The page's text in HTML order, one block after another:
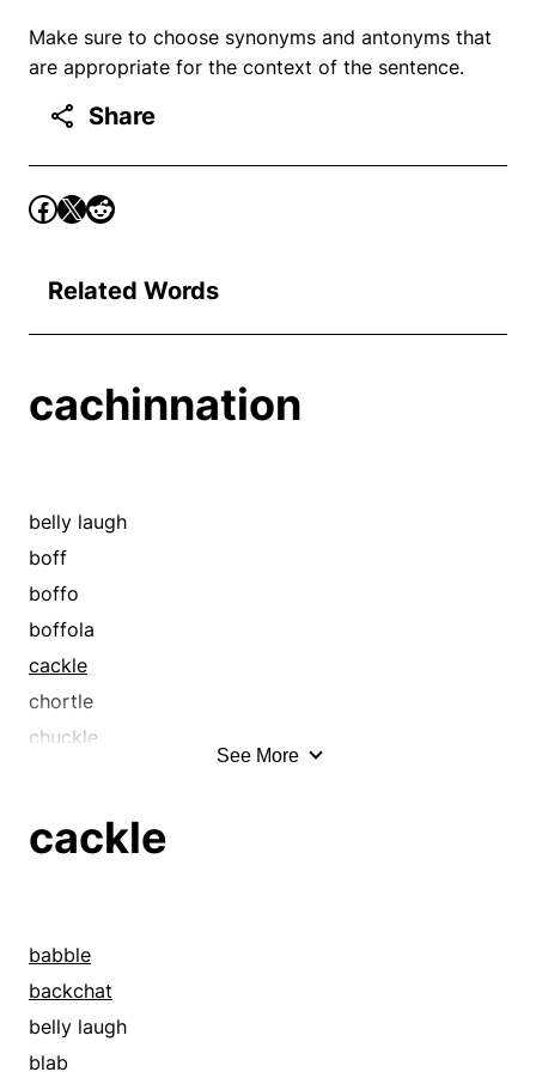
Make sure to choose synonyms and antonyms that
are appropriate for the context of the sentence.
Share
Related Words
cachinnation
belly laugh
boff
boffo
boffola
cackle
chortle
chuckle
grin
hilarity
horselaugh
laugh
laughter
See More
cackle
babble
backchat
belly laugh
blab